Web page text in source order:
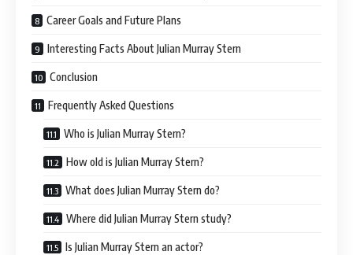
Career Goals and Future Plans
Interesting Facts About Julian Murray Stern
Conclusion
Frequently Asked Questions
Who is Julian Murray Stern?
How old is Julian Murray Stern?
What does Julian Murray Stern do?
Where did Julian Murray Stern study?
Is Julian Murray Stern an actor?